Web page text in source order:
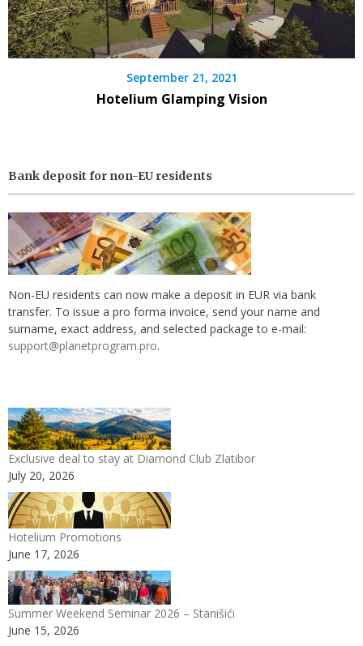
September 21, 2021
Hotelium Glamping Vision
Bank deposit for non-EU residents
Non-EU residents can now make a deposit in EUR via bank
transfer. To issue a pro forma invoice, send your name and
surname, exact address, and selected package to e-mail:
support@planetprogram.pro.
Exclusive deal to stay at Diamond Club Zlatibor
July 20, 2026
Hotelium Promotions
June 17, 2026
Summer Weekend Seminar 2026 – Stanišići
June 15, 2026